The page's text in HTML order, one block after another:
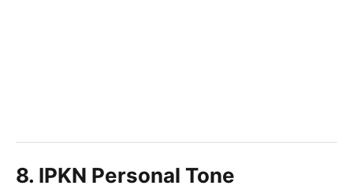
8. IPKN Personal Tone